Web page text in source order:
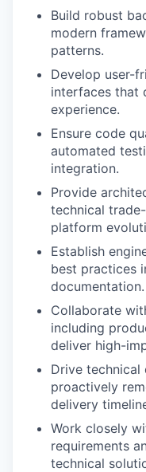
Build robust
modern
patterns.
Develop user-
interfaces that
experience.
Ensure code
automated
integration.
Provide
technical
platform
Establish
best practices
documentation.
Collaborate
including
deliver high-
Drive technical
proactively
delivery
Work closely
requirements
technical